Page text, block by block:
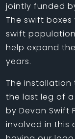
jointly funded
The swift
swift
help expand
years.
The
the last leg of
by Devon Swift
involved in this